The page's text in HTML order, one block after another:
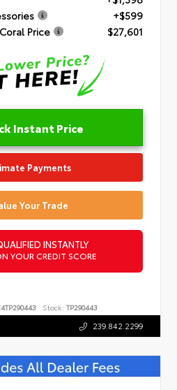
+$599
Price
$27,601
Instant Price
Payments
Your Trade
INSTANTLY
YOUR CREDIT SCORE
Stock: TP290443
239.842.2299